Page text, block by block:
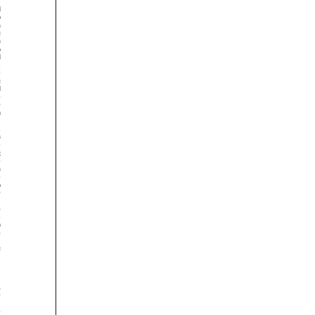
